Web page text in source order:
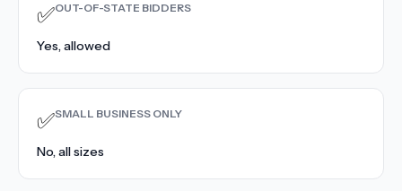
›
›
Sign In
✅OUT-OF-STATE BIDDERS
Yes, allowed
✅SMALL BUSINESS ONLY
No, all sizes